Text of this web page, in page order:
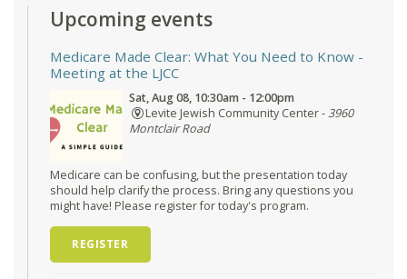
Upcoming events
Medicare Made Clear: What You Need to Know -
Meeting at the LJCC
Sat, Aug 08, 10:30am - 12:00pm
Levite Jewish Community Center -3960
Montclair Road
Medicare can be confusing, but the presentation today
should help clarify the process. Bring any questions you
might have! Please register for today's program.
REGISTER